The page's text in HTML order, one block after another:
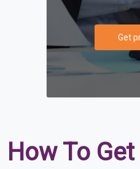
Get
How To